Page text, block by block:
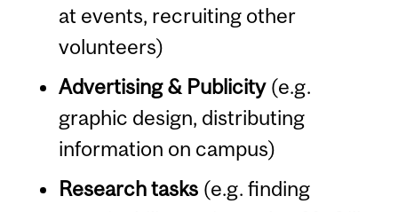
at events, recruiting other
volunteers)
Advertising & Publicity(e.g.
graphic design, distributing
information on campus)
Research tasks(e.g. finding